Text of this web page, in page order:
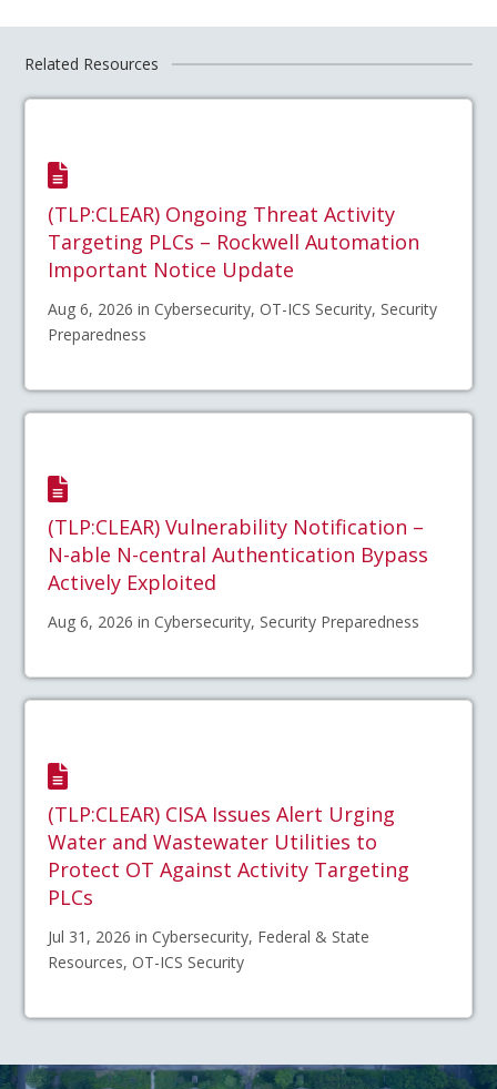
Related Resources
(TLP:CLEAR) Ongoing Threat Activity
Targeting PLCs – Rockwell Automation
Important Notice Update
Aug 6, 2026 in Cybersecurity, OT-ICS Security, Security
Preparedness
(TLP:CLEAR) Vulnerability Notification –
N-able N-central Authentication Bypass
Actively Exploited
Aug 6, 2026 in Cybersecurity, Security Preparedness
(TLP:CLEAR) CISA Issues Alert Urging
Water and Wastewater Utilities to
Protect OT Against Activity Targeting
PLCs
Jul 31, 2026 in Cybersecurity, Federal & State
Resources, OT-ICS Security